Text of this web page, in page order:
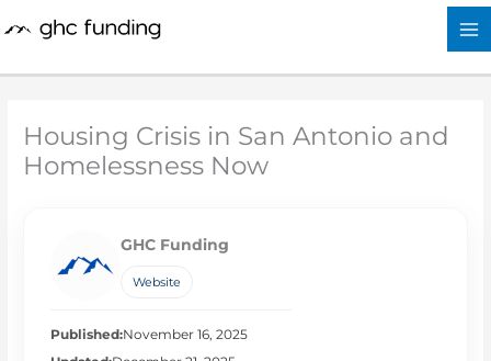
to
Housing Crisis in San Antonio and
Homelessness Now
GHC Funding
Website
Published:November 16, 2025